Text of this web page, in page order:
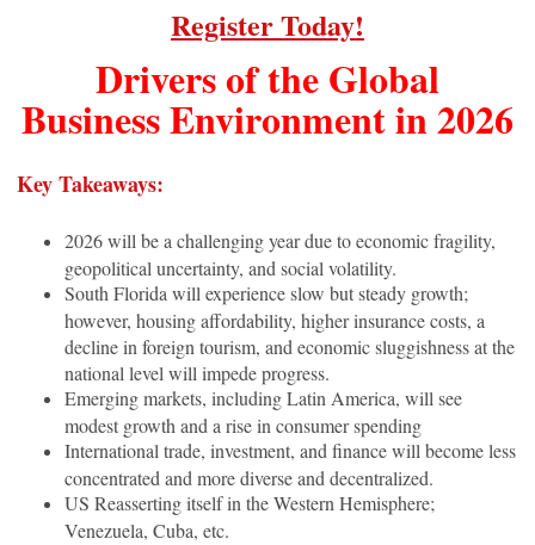
Register Today!
Drivers of the Global
Business Environment in 2026
Key Takeaways:
2026 will be a challenging year due to economic fragility,
geopolitical uncertainty, and social volatility.
South Florida will experience slow but steady growth;
however, housing affordability, higher insurance costs, a
decline in foreign tourism, and economic sluggishness at the
national level will impede progress.
Emerging markets, including Latin America, will see
modest growth and a rise in consumer spending
International trade, investment, and finance will become less
concentrated and more diverse and decentralized.
US Reasserting itself in the Western Hemisphere;
Venezuela, Cuba, etc.